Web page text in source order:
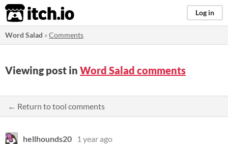
itch.io Log in
Word Salad »Comments
Viewing post in Word Salad comments
← Return to tool comments
hellhounds20
1 year ago